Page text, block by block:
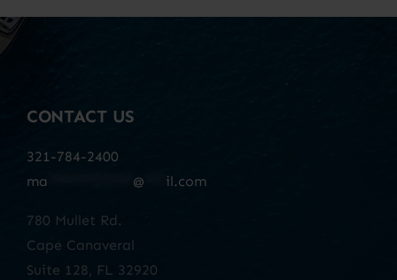
CONTACT US
321-784-2400
ma
@ il.com
780 Mullet Rd.
Cape Canaveral
Suite 128, FL 32920